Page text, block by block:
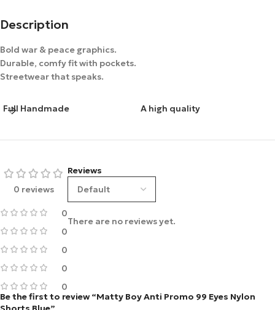
Description
Bold war & peace graphics.
Durable, comfy fit with pockets.
Streetwear that speaks.
Full Handmade A high quality
0 reviews
0
0
0
0
0
Reviews
There are no reviews yet.
Be the first to review “Matty Boy Anti Promo 99 Eyes Nylon